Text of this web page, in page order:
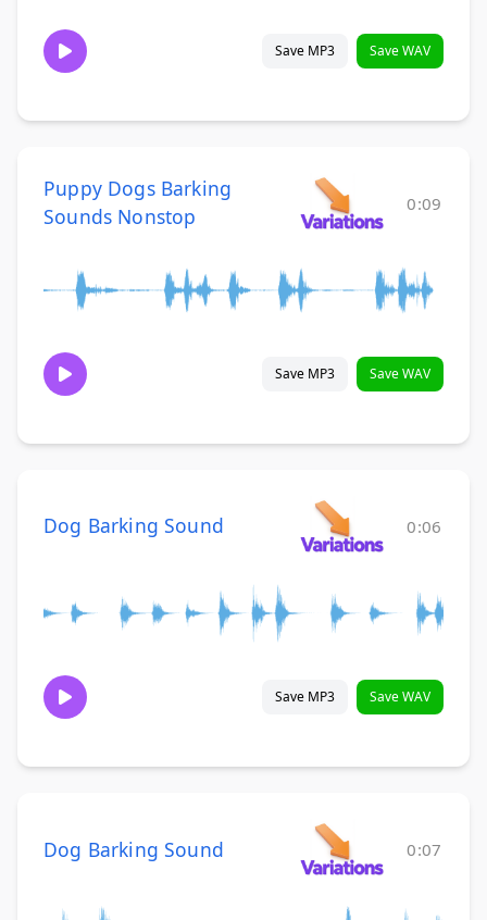
Save MP3 Save WAV
Puppy Dogs Barking
Sounds Nonstop
0:09
Save MP3 Save WAV
Dog Barking Sound 0:06
Save MP3 Save WAV
Dog Barking Sound 0:07